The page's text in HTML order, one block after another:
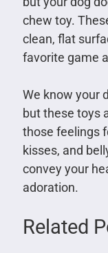
chew toy.
clean, flat
favorite game
We know your
but these toys
those feelings
kisses, and
convey your
adoration.
Related